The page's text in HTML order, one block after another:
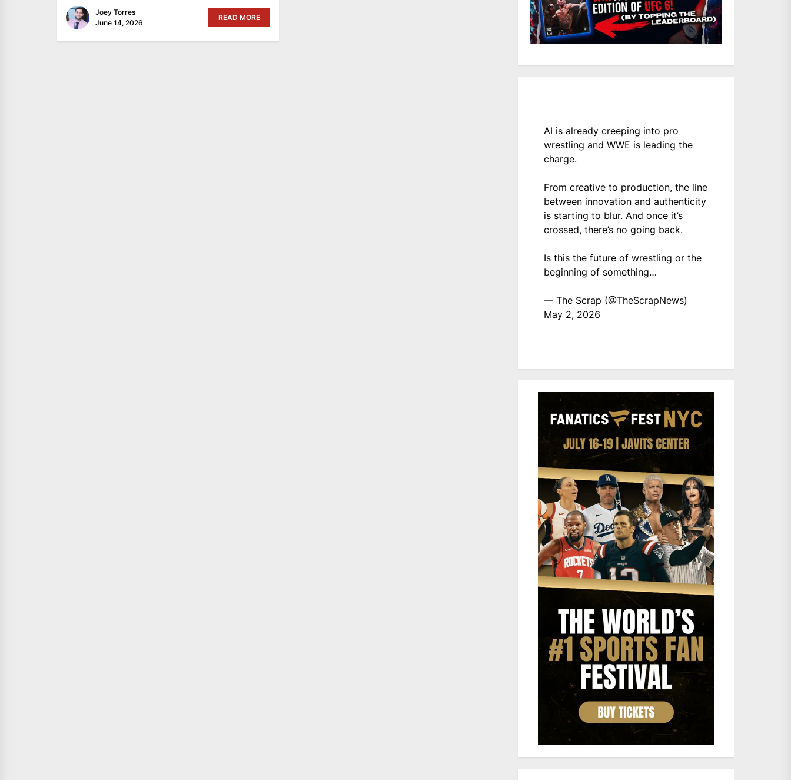
Joey Torres
June 14, 2026
READ MORE
AI is already creeping into pro
wrestling and WWE is leading the
charge.
From creative to production, the line
between innovation and authenticity
is starting to blur. And once it’s
crossed, there’s no going back.
Is this the future of wrestling or the
beginning of something…
— The Scrap (@TheScrapNews)
May 2, 2026